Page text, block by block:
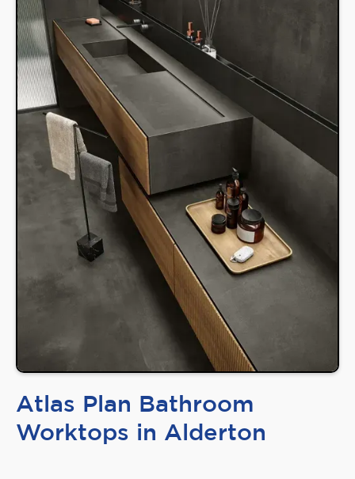
Atlas Plan Bathroom
Worktops in Alderton